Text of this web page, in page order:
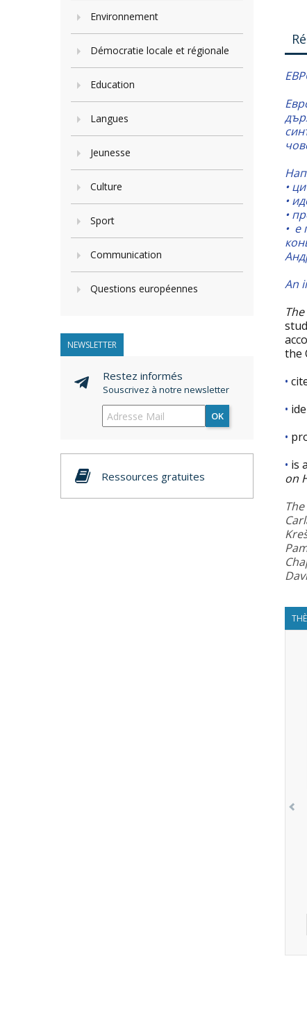
Environnement
Démocratie locale et régionale
Education
Langues
Jeunesse
Culture
Sport
Communication
Questions européennes
NEWSLETTER
Restez informés
Souscrivez à notre newsletter
OK
Ressources gratuites
•
•
•
• е
An
the
•
•
•
• is
on